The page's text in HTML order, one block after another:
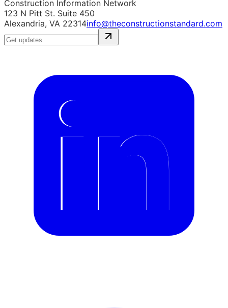
Construction Information Network
123 N Pitt St. Suite 450
Alexandria, VA 22314info@theconstructionstandard.com